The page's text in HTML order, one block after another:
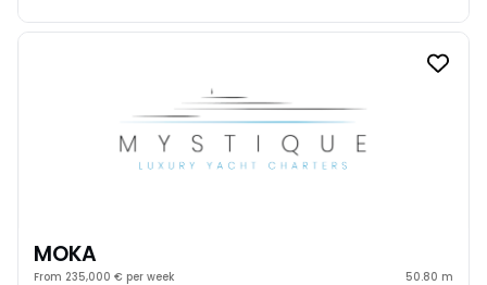
MOKA
From 235,000 € per week 50.80 m